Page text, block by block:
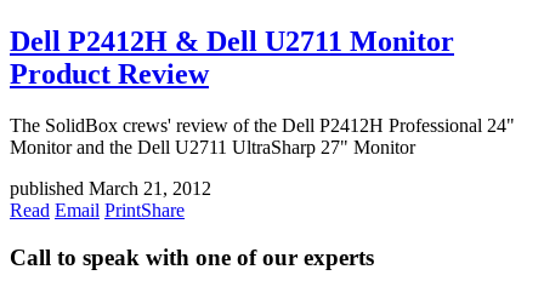
Dell P2412H & Dell U2711 Monitor
Product Review
The SolidBox crews' review of the Dell P2412H Professional 24"
Monitor and the Dell U2711 UltraSharp 27" Monitor
published March 21, 2012
Read Email PrintShare
Call to speak with one of our experts